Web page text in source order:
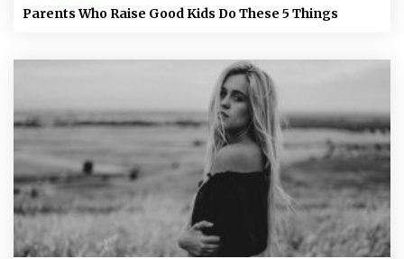
Parents Who Raise Good Kids Do These 5 Things